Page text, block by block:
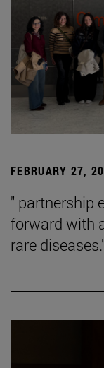
FEBRUARY 27,
" partnership
forward with
rare diseases."